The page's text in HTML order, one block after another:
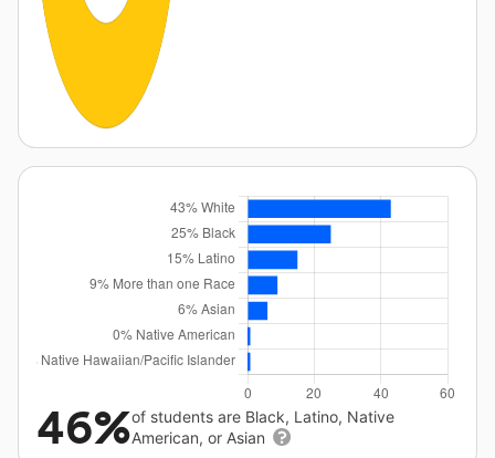
46%of students are Black, Latino, Native
American, or Asian